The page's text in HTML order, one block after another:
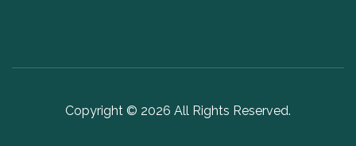
Copyright © 2026 All Rights Reserved.